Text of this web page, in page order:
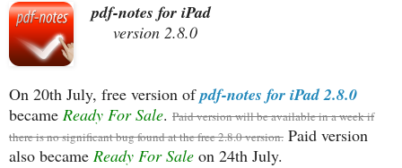
pdf-notes for iPad
version 2.8.0
On 20th July, free version ofpdf-notes for iPad 2.8.0
became Ready For Sale. Paid version will be available in a week if
there is no significant bug found at the free 2.8.0 version. Paid version
also became Ready For Sale on 24th July.